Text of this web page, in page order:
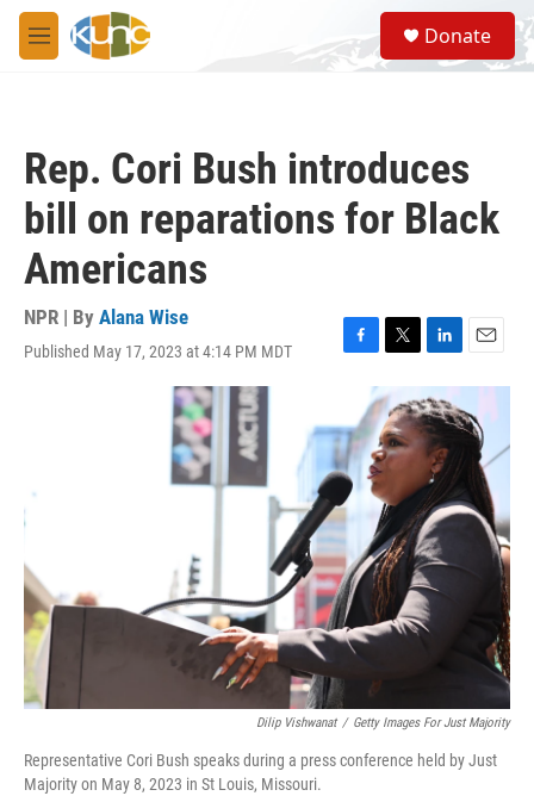
Skip to main content
M
e
S
e
a
Donate
Rep. Cori Bush introduces
bill on reparations for Black
Americans
NPR | By Alana Wise
Published May 17, 2023 at 4:14 PM MDT
F
e
b
o
o
k
T
i
t
t
e
r
L
i
n
k
e
d
I
n
E
m
i
Dilip Vishwanat / Getty Images For Just Majority
Representative Cori Bush speaks during a press conference held by Just
Majority on May 8, 2023 in St Louis, Missouri.